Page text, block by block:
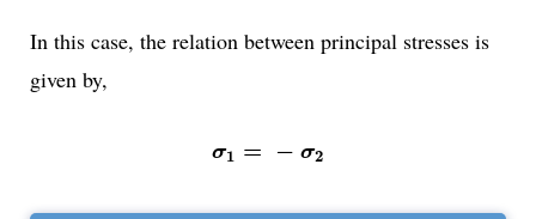
In this case, the relation between principal stresses is
given by,
σ1 = − σ2
σ1 =-σ 2